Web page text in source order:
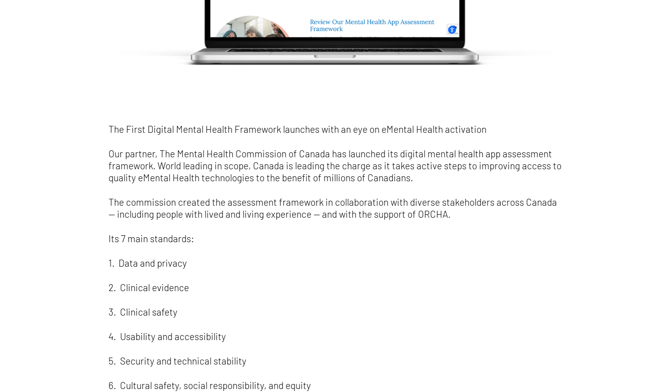
The First Digital Mental Health Framework launches with an eye on eMental Health activation
Our partner, The Mental Health Commission of Canada has launched its digital mental health app assessment
framework. World leading in scope, Canada is leading the charge as it takes active steps to improving access to
quality eMental Health technologies to the benefit of millions of Canadians.
The commission created the assessment framework in collaboration with diverse stakeholders across Canada
— including people with lived and living experience — and with the support of ORCHA.
Its 7 main standards:
1. Data and privacy
2. Clinical evidence
3. Clinical safety
4. Usability and accessibility
5. Security and technical stability
6. Cultural safety, social responsibility, and equity